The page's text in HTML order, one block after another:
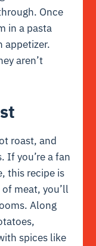
Once
in a pasta
appetizer.
aren’t
roast, and
If you’re a fan
this recipe is
meat, you’ll
Along
spices like